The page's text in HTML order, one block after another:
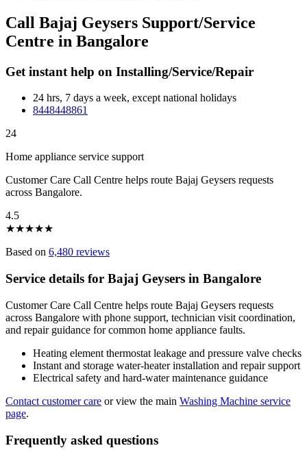
Call Bajaj Geysers Support/Service
Centre in Bangalore
Get instant help on Installing/Service/Repair
24 hrs, 7 days a week, except national holidays
8448448861
24
Home appliance service support
Customer Care Call Centre helps route Bajaj Geysers requests
across Bangalore.
4.5
★★★★★
Based on 6,480 reviews
Service details for Bajaj Geysers in Bangalore
Customer Care Call Centre helps route Bajaj Geysers requests
across Bangalore with phone support, technician visit coordination,
and repair guidance for common home appliance faults.
Heating element thermostat leakage and pressure valve checks
Instant and storage water-heater installation and repair support
Electrical safety and hard-water maintenance guidance
Contact customer care or view the main Washing Machine service
page.
Frequently asked questions